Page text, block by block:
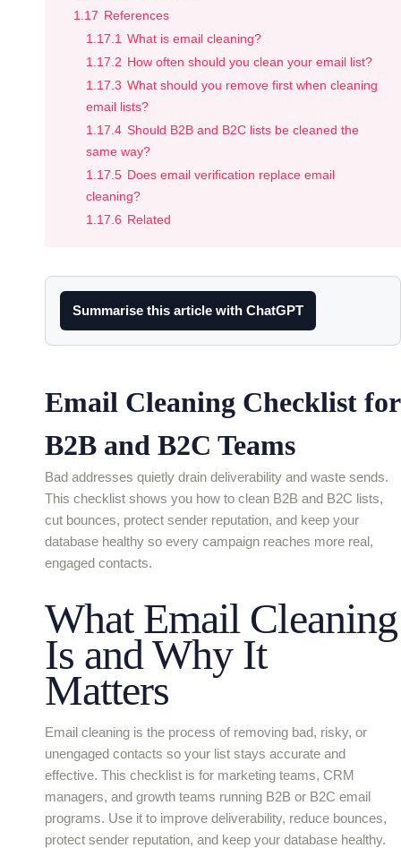
1.17 References
1.17.1 What is email cleaning?
1.17.2 How often should you clean your email list?
1.17.3 What should you remove first when cleaning
email lists?
1.17.4 Should B2B and B2C lists be cleaned the
same way?
1.17.5 Does email verification replace email
cleaning?
1.17.6 Related
Summarise this article with ChatGPT
Email Cleaning Checklist for
B2B and B2C Teams
Bad addresses quietly drain deliverability and waste sends.
This checklist shows you how to clean B2B and B2C lists,
cut bounces, protect sender reputation, and keep your
database healthy so every campaign reaches more real,
engaged contacts.
What Email Cleaning
Is and Why It
Matters
Email cleaning is the process of removing bad, risky, or
unengaged contacts so your list stays accurate and
effective. This checklist is for marketing teams, CRM
managers, and growth teams running B2B or B2C email
programs. Use it to improve deliverability, reduce bounces,
protect sender reputation, and keep your database healthy.